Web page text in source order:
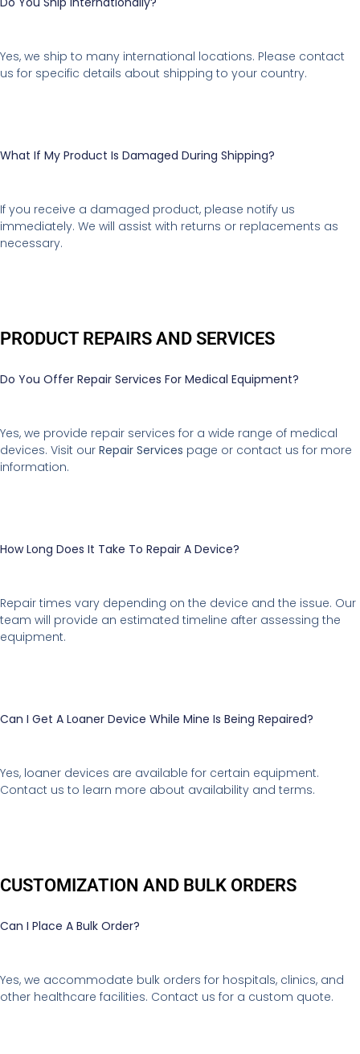
Yes, we ship to many international locations. Please contact
us for specific details about shipping to your country.
What If My Product Is Damaged During Shipping?
If you receive a damaged product, please notify us
immediately. We will assist with returns or replacements as
necessary.
PRODUCT REPAIRS AND SERVICES
Do You Offer Repair Services For Medical Equipment?
Yes, we provide repair services for a wide range of medical
devices. Visit our Repair Services page or contact us for more
information.
How Long Does It Take To Repair A Device?
Repair times vary depending on the device and the issue. Our
team will provide an estimated timeline after assessing the
equipment.
Can I Get A Loaner Device While Mine Is Being Repaired?
Yes, loaner devices are available for certain equipment.
Contact us to learn more about availability and terms.
CUSTOMIZATION AND BULK ORDERS
Can I Place A Bulk Order?
Yes, we accommodate bulk orders for hospitals, clinics, and
other healthcare facilities. Contact us for a custom quote.